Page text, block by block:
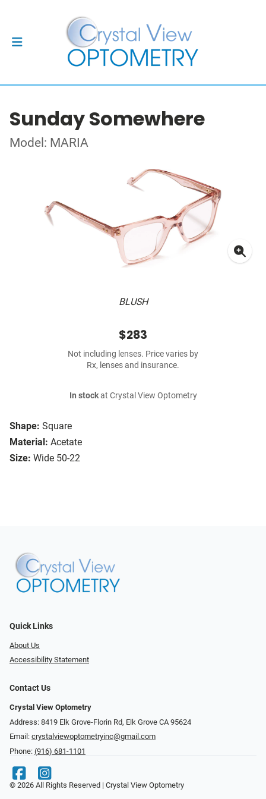
Sunday Somewhere
Model: MARIA
BLUSH
Shape: Square
Material: Acetate
Size: Wide 50-22
$283
Not including lenses. Price varies by
Rx, lenses and insurance.
In stockat Crystal View Optometry
Quick Links
About Us
Accessibility Statement
Contact Us
Crystal View Optometry
Address: 8419 Elk Grove-Florin Rd, Elk Grove CA 95624
Email: crystalviewoptometryinc@gmail.com
Phone: (916) 681-1101
© 2026 All Rights Reserved | Crystal View Optometry